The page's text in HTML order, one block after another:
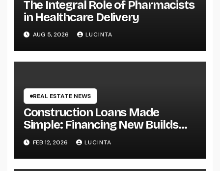
The Integral Role of Pharmacists
in Healthcare Delivery
AUG 5, 2026 LUCINTA
REAL ESTATE NEWS
Construction Loans Made
Simple: Financing New Builds
with Ease
FEB 12, 2026 LUCINTA